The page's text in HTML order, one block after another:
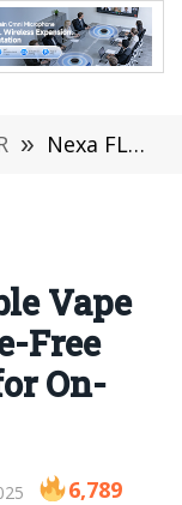
» Nexa FLEX Disposable Vape Kit Review: A Hassle-Free Vaping Experience for On-the-Go Enthusiasts
Vape
Free
On-
6,789